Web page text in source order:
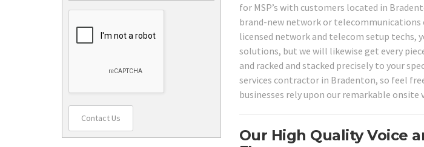
for MSP’s with customers located in
brand-new network or telecommunications
licensed network and telecom setup techs,
solutions, but we will likewise get every
and racked and stacked precisely to your
services contractor in Bradenton, so feel
businesses rely upon our remarkable
Our High Quality Voice
Contact Us